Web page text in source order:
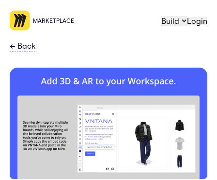
MARKETPLACE Build Login
← Back